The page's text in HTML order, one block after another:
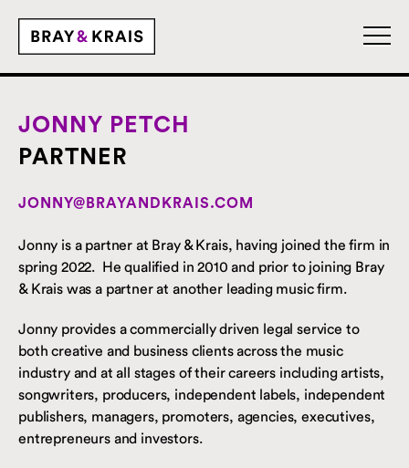
JONNY PETCH
PARTNER
JONNY@BRAYANDKRAIS.COM
Jonny is a partner at Bray & Krais, having joined the firm in
spring 2022. He qualified in 2010 and prior to joining Bray
& Krais was a partner at another leading music firm.
Jonny provides a commercially driven legal service to
both creative and business clients across the music
industry and at all stages of their careers including artists,
songwriters, producers, independent labels, independent
publishers, managers, promoters, agencies, executives,
entrepreneurs and investors.